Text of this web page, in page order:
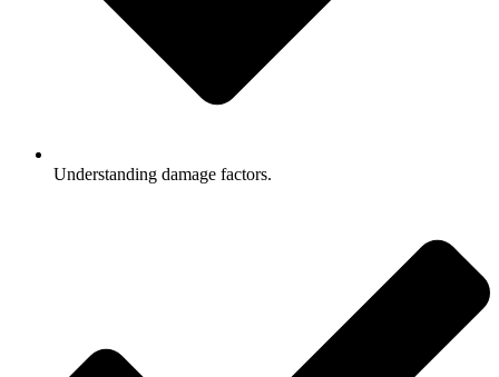
Understanding damage factors.